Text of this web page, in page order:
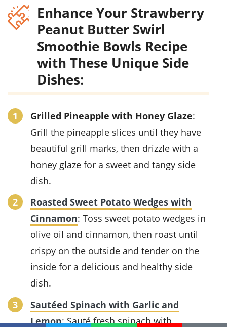
Enhance Your Strawberry
Peanut Butter Swirl
Smoothie Bowls Recipe
with These Unique Side
Dishes:
Grilled Pineapple with Honey Glaze:
Grill the pineapple slices until they have
beautiful grill marks, then drizzle with a
honey glaze for a sweet and tangy side
dish.
Roasted Sweet Potato Wedges with
Cinnamon: Toss sweet potato wedges in
olive oil and cinnamon, then roast until
crispy on the outside and tender on the
inside for a delicious and healthy side
dish.
Sautéed Spinach with Garlic and
Lemon: Sauté fresh spinach with